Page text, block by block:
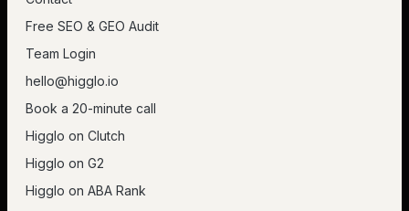
Free SEO & GEO Audit
Team Login
hello@higglo.io
Book a 20-minute call
Higglo on Clutch
Higglo on G2
Higglo on ABA Rank